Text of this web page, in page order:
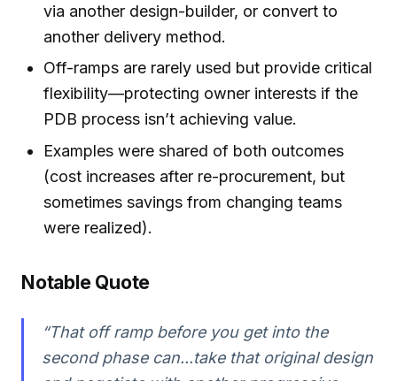
via another design-builder, or convert to
another delivery method.
Off-ramps are rarely used but provide critical
flexibility—protecting owner interests if the
PDB process isn’t achieving value.
Examples were shared of both outcomes
(cost increases after re-procurement, but
sometimes savings from changing teams
were realized).
Notable Quote
“That off ramp before you get into the
second phase can...take that original design